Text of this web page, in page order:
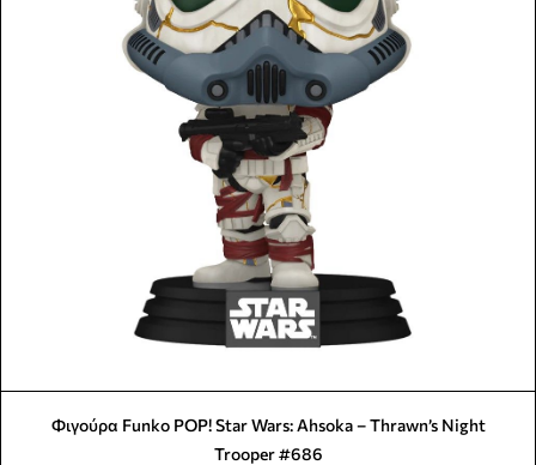
Φιγούρα Funko POP! Star Wars: Ahsoka – Thrawn’s Night
Trooper #686